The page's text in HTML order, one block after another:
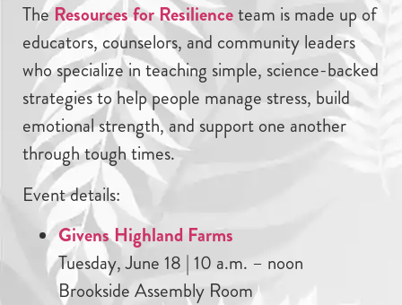
TheResources for Resilienceteam is made up of
educators, counselors, and community leaders
who specialize in teaching simple, science-backed
strategies to help people manage stress, build
emotional strength, and support one another
through tough times.
Event details:
Givens Highland Farms
Tuesday, June 18 | 10 a.m. – noon
Brookside Assembly Room